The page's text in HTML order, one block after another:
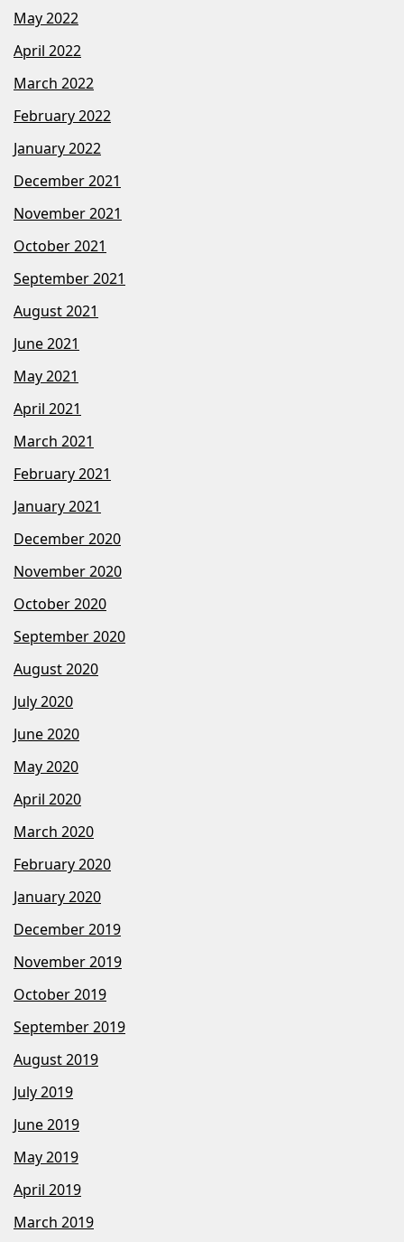
May 2022
April 2022
March 2022
February 2022
January 2022
December 2021
November 2021
October 2021
September 2021
August 2021
June 2021
May 2021
April 2021
March 2021
February 2021
January 2021
December 2020
November 2020
October 2020
September 2020
August 2020
July 2020
June 2020
May 2020
April 2020
March 2020
February 2020
January 2020
December 2019
November 2019
October 2019
September 2019
August 2019
July 2019
June 2019
May 2019
April 2019
March 2019